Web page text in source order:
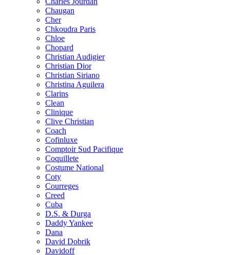
Chaugan
Cher
Chkoudra Paris
Chloe
Chopard
Christian Audigier
Christian Dior
Christian Siriano
Christina Aguilera
Clarins
Clean
Clinique
Clive Christian
Coach
Cofinluxe
Comptoir Sud Pacifique
Coquillete
Costume National
Coty
Courreges
Creed
Cuba
D.S. & Durga
Daddy Yankee
Dana
David Dobrik
Davidoff